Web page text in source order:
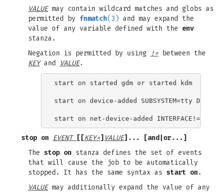
VALUEmay contain wildcard matches and globs as
permitted by fnmatch(3) and may expand the
value of any variable defined with the env
stanza.
Negation is permitted by using
!=between the
KEYand VALUE.
start on started gdm or started kdm
start on device-added SUBSYSTEM=tty
stop on EVENT [[KEY=] VALUE]... [and or...]
The stop on stanza defines the set of events
that will cause the job to be automatically
stopped. It has the same syntax as start on.
VALUEmay additionally expand the value of any